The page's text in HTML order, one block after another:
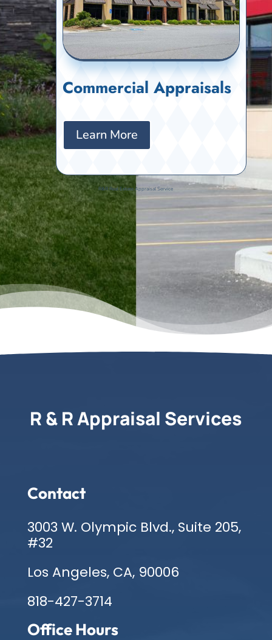
Commercial Appraisals
Learn More
R&R Real Estate Appraisal Service
R & R Appraisal Services
Contact
3003 W. Olympic Blvd., Suite 205,
#32
Los Angeles, CA, 90006
818-427-3714
Office Hours